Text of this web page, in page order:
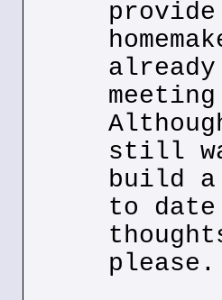
still
build
to
please.